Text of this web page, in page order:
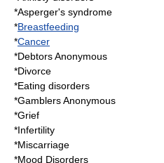
*Asperger's syndrome
*Breastfeeding
*Cancer
*Debtors Anonymous
*Divorce
*Eating disorders
*Gamblers Anonymous
*Grief
*Infertility
*Miscarriage
*Mood Disorders